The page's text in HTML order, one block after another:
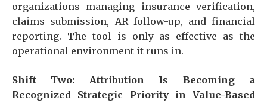
organizations managing insurance verification,
claims submission, AR follow-up, and financial
reporting. The tool is only as effective as the
operational environment it runs in.
Shift Two: Attribution Is Becoming a
Recognized Strategic Priority in Value-Based